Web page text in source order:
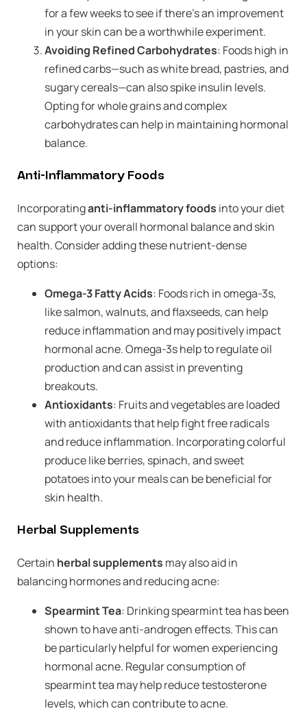
for a few weeks to see if there’s an improvement
in your skin can be a worthwhile experiment.
Avoiding Refined Carbohydrates: Foods high in
refined carbs—such as white bread, pastries, and
sugary cereals—can also spike insulin levels.
Opting for whole grains and complex
carbohydrates can help in maintaining hormonal
balance.
Anti-Inflammatory Foods
Incorporatinganti-inflammatory foods into your diet
can support your overall hormonal balance and skin
health. Consider adding these nutrient-dense
options:
Omega-3 Fatty Acids: Foods rich in omega-3s,
like salmon, walnuts, and flaxseeds, can help
reduce inflammation and may positively impact
hormonal acne. Omega-3s help to regulate oil
production and can assist in preventing
breakouts.
Antioxidants: Fruits and vegetables are loaded
with antioxidants that help fight free radicals
and reduce inflammation. Incorporating colorful
produce like berries, spinach, and sweet
potatoes into your meals can be beneficial for
skin health.
Herbal Supplements
Certain herbal supplements may also aid in
balancing hormones and reducing acne:
Spearmint Tea: Drinking spearmint tea has been
shown to have anti-androgen effects. This can
be particularly helpful for women experiencing
hormonal acne. Regular consumption of
spearmint tea may help reduce testosterone
levels, which can contribute to acne.